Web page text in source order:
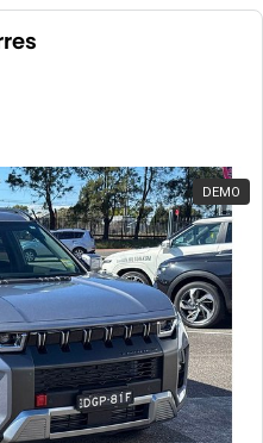
DEMO